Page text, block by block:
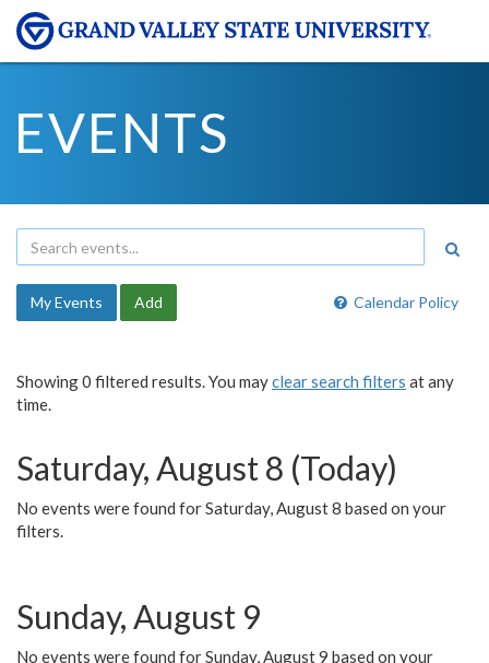
EVENTS
Calendar Policy
My Events Add
Showing 0 filtered results. You mayclear search filters at any
time.
Saturday, August 8 (Today)
No events were found for Saturday, August 8 based on your
filters.
Sunday, August 9
No events were found for Sunday, August 9 based on your